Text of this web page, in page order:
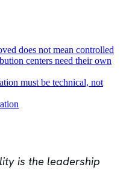
does not mean controlled
centers need their own
must be technical, not
is the leadership